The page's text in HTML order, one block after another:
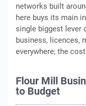
networks built
here buys its main
single biggest lever
business, licences,
everywhere; the
Flour Mill
to Budget